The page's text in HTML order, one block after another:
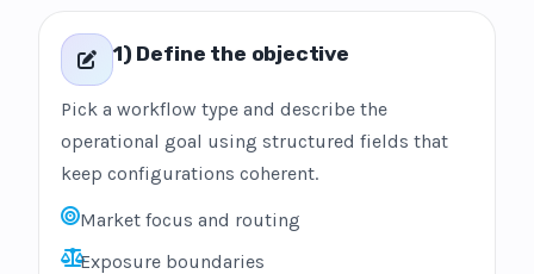
1) Define the objective
Pick a workflow type and describe the
operational goal using structured fields that
keep configurations coherent.
Market focus and routing
Exposure boundaries